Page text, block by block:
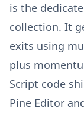
is the
collection. It
exits using
plus
Script code
Pine Editor